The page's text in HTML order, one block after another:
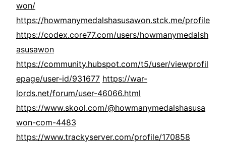
won/
https://howmanymedalshasusawon.stck.me/profile
https://codex.core77.com/users/howmanymedalsh
asusawon
https://community.hubspot.com/t5/user/viewprofil
epage/user-id/931677 https://war-
lords.net/forum/user-46066.html
https://www.skool.com/@howmanymedalshasusa
won-com-4483
https://www.trackyserver.com/profile/170858